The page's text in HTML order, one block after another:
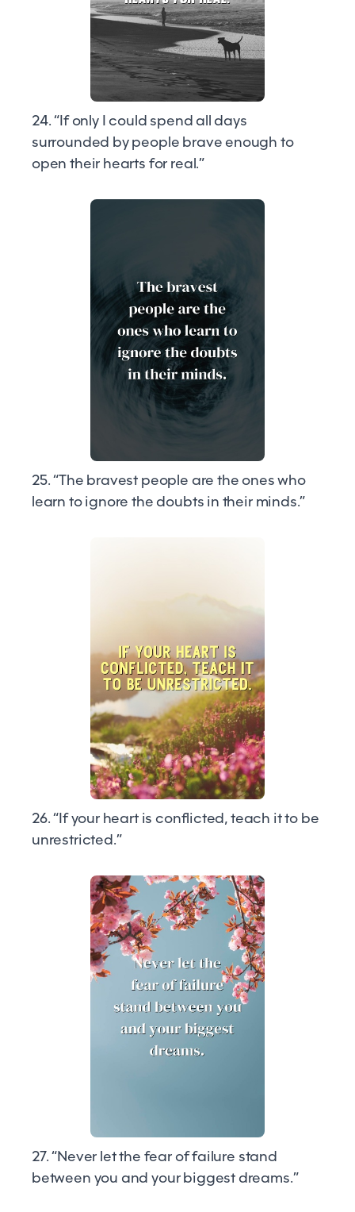
24. “If only I could spend all days
surrounded by people brave enough to
open their hearts for real.”
25. “The bravest people are the ones who
learn to ignore the doubts in their minds.”
26. “If your heart is conflicted, teach it to be
unrestricted.”
27. “Never let the fear of failure stand
between you and your biggest dreams.”